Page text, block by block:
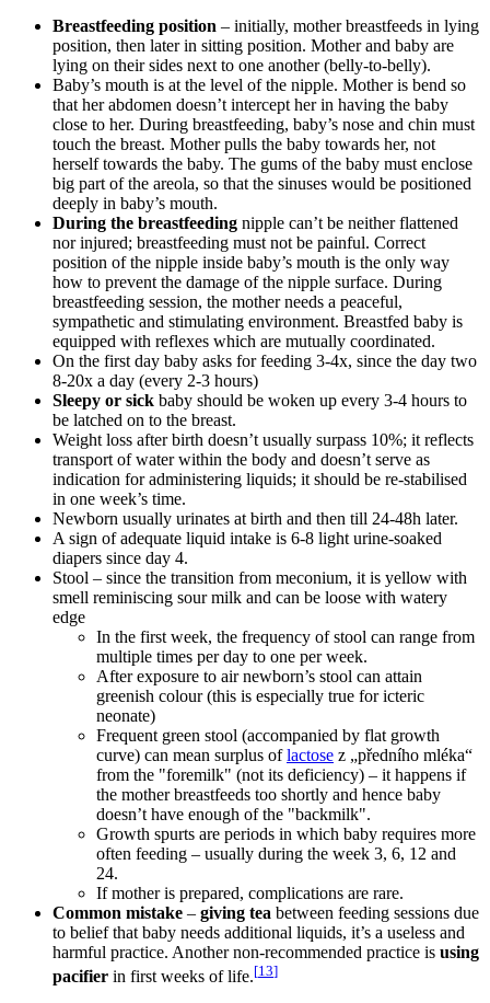
Breastfeeding position – initially, mother breastfeeds in lying
position, then later in sitting position. Mother and baby are
lying on their sides next to one another (belly-to-belly).
Baby’s mouth is at the level of the nipple. Mother is bend so
that her abdomen doesn’t intercept her in having the baby
close to her. During breastfeeding, baby’s nose and chin must
touch the breast. Mother pulls the baby towards her, not
herself towards the baby. The gums of the baby must enclose
big part of the areola, so that the sinuses would be positioned
deeply in baby’s mouth.
During the breastfeeding nipple can’t be neither flattened
nor injured; breastfeeding must not be painful. Correct
position of the nipple inside baby’s mouth is the only way
how to prevent the damage of the nipple surface. During
breastfeeding session, the mother needs a peaceful,
sympathetic and stimulating environment. Breastfed baby is
equipped with reflexes which are mutually coordinated.
On the first day baby asks for feeding 3-4x, since the day two
8-20x a day (every 2-3 hours)
Sleepy or sick baby should be woken up every 3-4 hours to
be latched on to the breast.
Weight loss after birth doesn’t usually surpass 10%; it reflects
transport of water within the body and doesn’t serve as
indication for administering liquids; it should be re-stabilised
in one week’s time.
Newborn usually urinates at birth and then till 24-48h later.
A sign of adequate liquid intake is 6-8 light urine-soaked
diapers since day 4.
Stool – since the transition from meconium, it is yellow with
smell reminiscing sour milk and can be loose with watery
edge
In the first week, the frequency of stool can range from
multiple times per day to one per week.
After exposure to air newborn’s stool can attain
greenish colour (this is especially true for icteric
neonate)
Frequent green stool (accompanied by flat growth
curve) can mean surplus oflactose z „předního mléka“
from the "foremilk" (not its deficiency) – it happens if
the mother breastfeeds too shortly and hence baby
doesn’t have enough of the "backmilk".
Growth spurts are periods in which baby requires more
often feeding – usually during the week 3, 6, 12 and
24.
If mother is prepared, complications are rare.
Common mistake – giving tea between feeding sessions due
to belief that baby needs additional liquids, it’s a useless and
harmful practice. Another non-recommended practice is using
pacifier in first weeks of life.[13]